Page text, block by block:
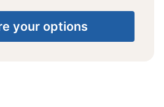
your options